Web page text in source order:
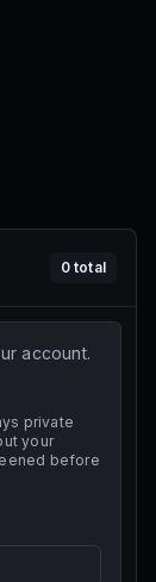
0total
account.
private
your
before